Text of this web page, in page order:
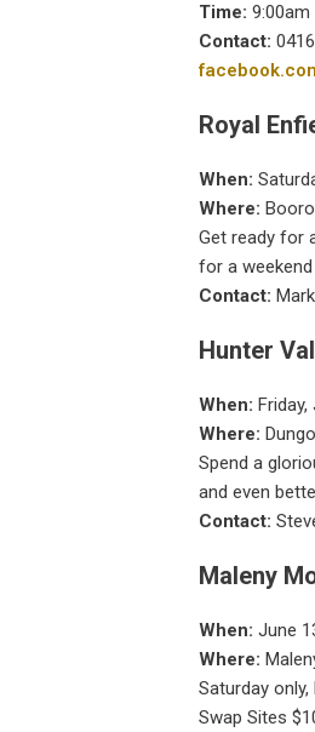
Time: 9:00am
Contact:
Royal
When:
Where:
Get ready for
for a
Contact:
Hunter
When:
Where:
Spend a
and even
Contact:
Maleny
When: June
Where:
Saturday
Swap Sites